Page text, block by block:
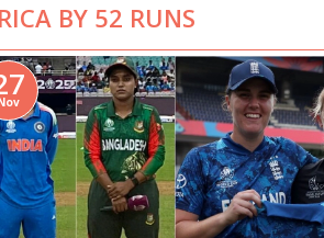
BY 52 RUNS